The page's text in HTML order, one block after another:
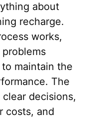
about
recharge.
works,
maintain the
The
decisions,
costs, and